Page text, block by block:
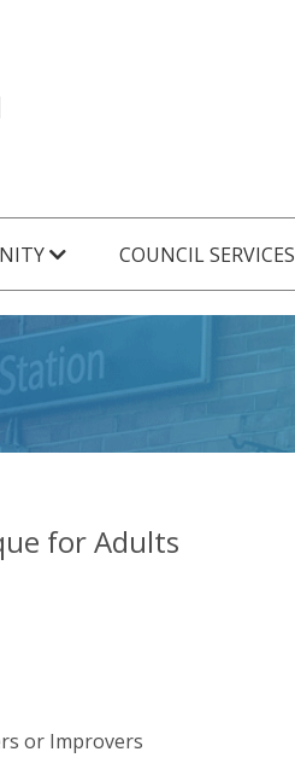
COUNCIL SERVICES
for Adults
or Improvers